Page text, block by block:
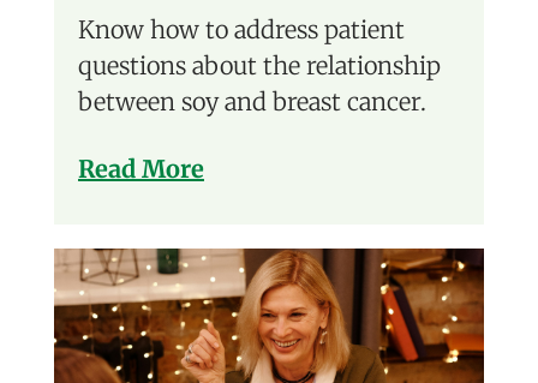
Know how to address patient
questions about the relationship
between soy and breast cancer.
Read More